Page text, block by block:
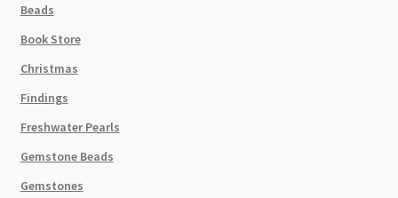
Beads
Book Store
Christmas
Findings
Freshwater Pearls
Gemstone Beads
Gemstones